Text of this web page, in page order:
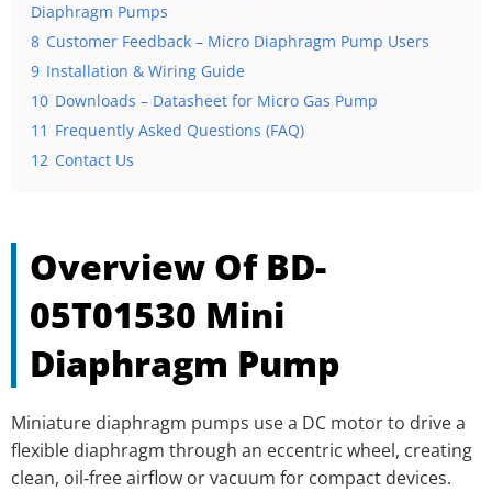
Diaphragm Pumps
8 Customer Feedback – Micro Diaphragm Pump Users
9 Installation & Wiring Guide
10 Downloads – Datasheet for Micro Gas Pump
11 Frequently Asked Questions (FAQ)
12 Contact Us
Overview Of BD-
05T01530 Mini
Diaphragm Pump
Miniature diaphragm pumps use a DC motor to drive a
flexible diaphragm through an eccentric wheel, creating
clean, oil‑free airflow or vacuum for compact devices.